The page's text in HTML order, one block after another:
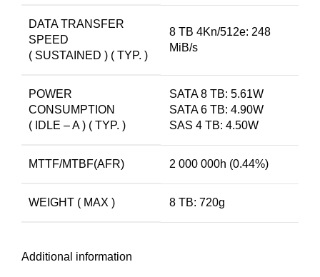
DATA TRANSFER
SPEED
( SUSTAINED ) ( TYP. )
8 TB 4Kn/512e: 248
MiB/s
POWER
CONSUMPTION
( IDLE – A ) ( TYP. )
SATA 8 TB: 5.61W
SATA 6 TB: 4.90W
SAS 4 TB: 4.50W
MTTF/MTBF(AFR) 2 000 000h (0.44%)
WEIGHT ( MAX ) 8 TB: 720g
Additional information